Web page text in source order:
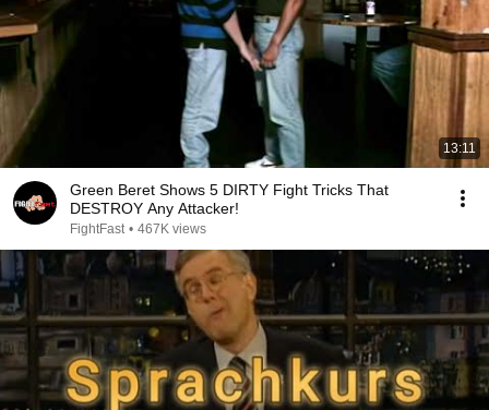
13:11
Green Beret Shows 5 DIRTY Fight Tricks That
DESTROY Any Attacker!
FightFast • 467K views